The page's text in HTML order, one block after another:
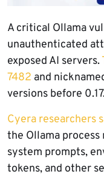
A critical Ollama
unauthenticated
exposed AI servers.
7482 and
versions before
Cyera researchers
the Ollama
system prompts,
tokens, and other